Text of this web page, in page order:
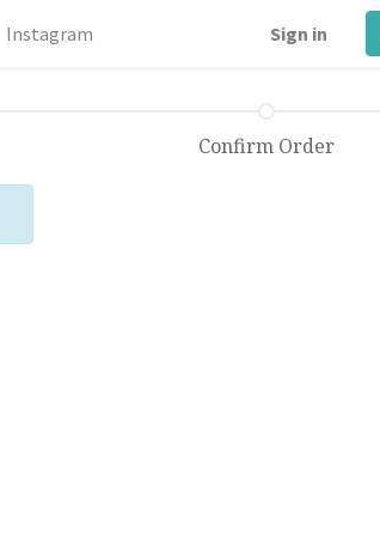
Instagram Sign in
Confirm Order